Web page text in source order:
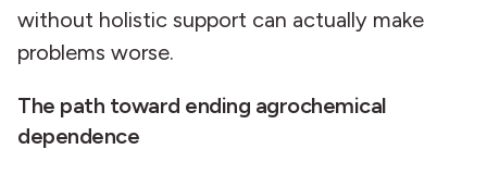
without holistic support can actually make
problems worse.
The path toward ending agrochemical
dependence